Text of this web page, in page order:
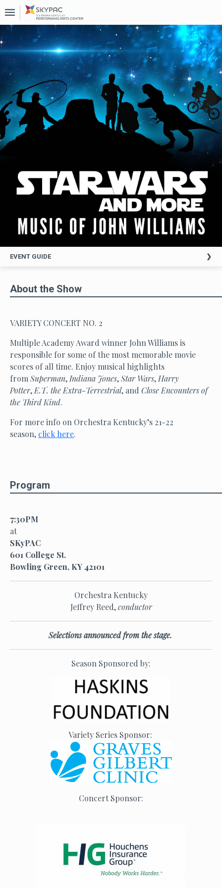
Upcoming
Events
About
Us
Past
Events
EVENT GUIDE
About the Show
VARIETY CONCERT NO. 2
Multiple Academy Award winner John Williams is
responsible for some of the most memorable movie
scores of all time. Enjoy musical highlights
from Superman, Indiana Jones,Star Wars, Harry
Potter, E.T. the Extra-Terrestrial, and Close Encounters of
the Third Kind.
For more info on Orchestra Kentucky’s 21-22
season, click here.
Program
7:30PM
at
SKyPAC
601 College St.
Bowling Green, KY 42101
Orchestra Kentucky
Jeffrey Reed,conductor
Selections announced from the stage.
Season Sponsored by:
Variety Series Sponsor:
Concert Sponsor: